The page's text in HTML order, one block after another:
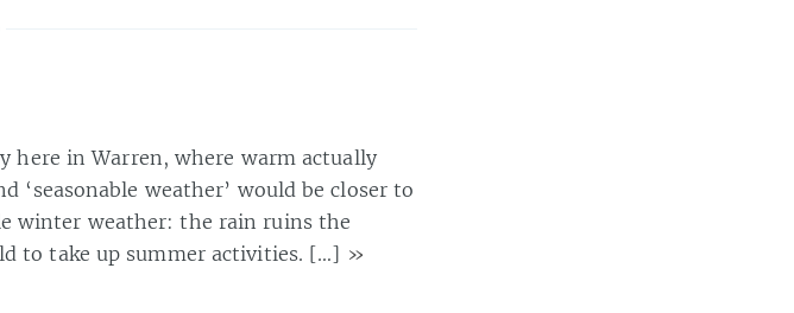
here in Warren, where warm actually
‘seasonable weather’ would be closer to
winter weather: the rain ruins the
to take up summer activities. […] »